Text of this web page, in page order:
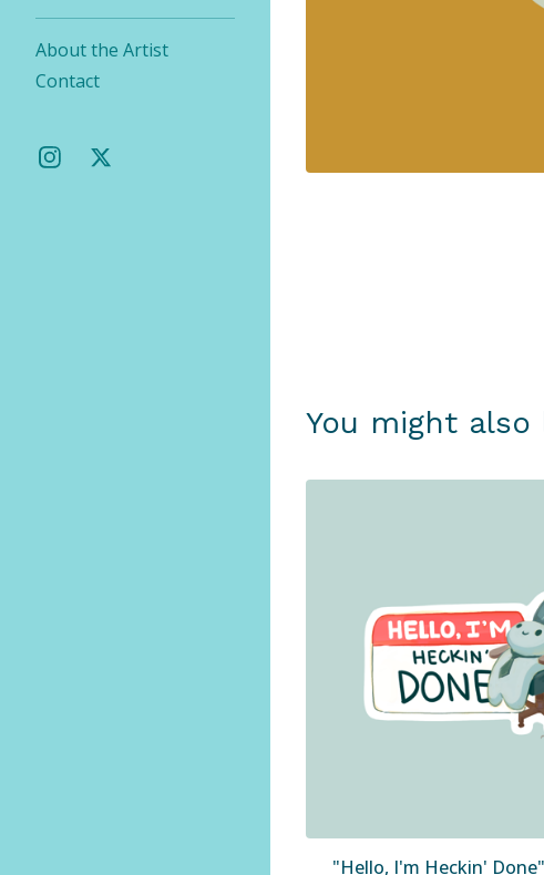
About the Artist
Contact
You might also
"Hello, I'm Heckin'